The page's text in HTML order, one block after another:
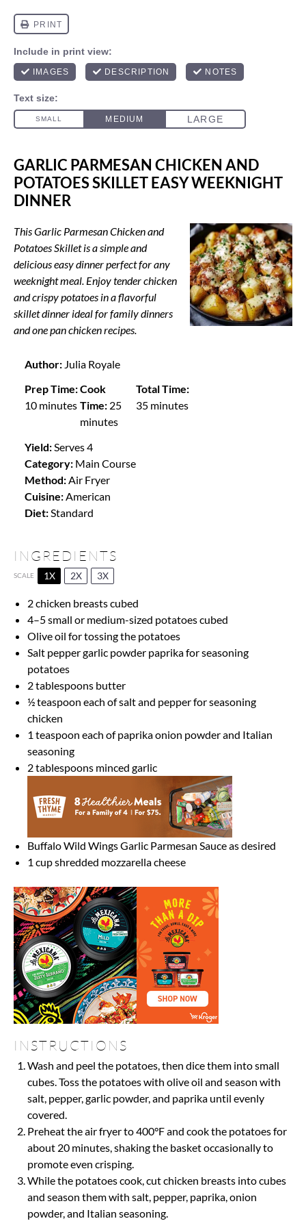
GARLIC PARMESAN CHICKEN AND
POTATOES SKILLET EASY WEEKNIGHT
DINNER
This Garlic Parmesan Chicken and
Potatoes Skillet is a simple and
delicious easy dinner perfect for any
weeknight meal. Enjoy tender chicken
and crispy potatoes in a flavorful
skillet dinner ideal for family dinners
and one pan chicken recipes.
Author: Julia Royale
Prep Time:
10 minutes
Cook
Time: 25
minutes
Total Time:
35 minutes
Yield:Serves 4
Category: Main Course
Method:Air Fryer
Cuisine:American
Diet:Standard
INGREDIENTS
SCALE 1X 2X 3X
2chicken breasts cubed
4–5small or medium-sized potatoes cubed
Olive oil for tossing the potatoes
Salt pepper garlic powder paprika for seasoning
potatoes
2 tablespoons butter
½ teaspoon each of salt and pepper for seasoning
chicken
1 teaspoon each of paprika onion powder and Italian
seasoning
2 tablespoons minced garlic
Buffalo Wild Wings Garlic Parmesan Sauce as desired
1 cupshredded mozzarella cheese
INSTRUCTIONS
Wash and peel the potatoes, then dice them into small
cubes. Toss the potatoes with olive oil and season with
salt, pepper, garlic powder, and paprika until evenly
covered.
Preheat the air fryer to 400°F and cook the potatoes for
about 20 minutes, shaking the basket occasionally to
promote even crisping.
While the potatoes cook, cut chicken breasts into cubes
and season them with salt, pepper, paprika, onion
powder, and Italian seasoning.